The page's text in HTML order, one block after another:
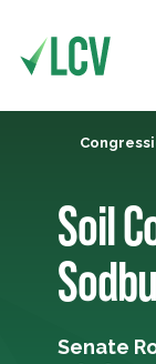
Soil
Senate